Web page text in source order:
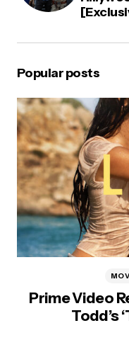
Popular posts
Prime Video
Todd’s